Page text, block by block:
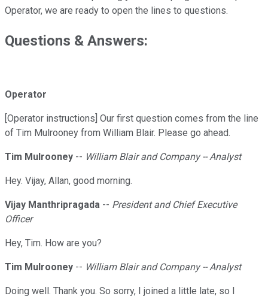
Operator, we are ready to open the lines to questions.
Questions & Answers:
Operator
[Operator instructions] Our first question comes from the line
of Tim Mulrooney from William Blair. Please go ahead.
Tim Mulrooney -- William Blair and Company -- Analyst
Hey. Vijay, Allan, good morning.
Vijay Manthripragada -- President and Chief Executive
Officer
Hey, Tim. How are you?
Tim Mulrooney -- William Blair and Company -- Analyst
Doing well. Thank you. So sorry, I joined a little late, so I